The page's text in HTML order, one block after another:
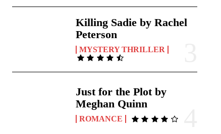
Killing Sadie by Rachel
Peterson
MYSTERY THRILLER
Just for the Plot by
Meghan Quinn
ROMANCE